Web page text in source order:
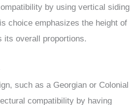
by using vertical siding
choice emphasizes the height of
its overall proportions.
such as a Georgian or Colonial
compatibility by having